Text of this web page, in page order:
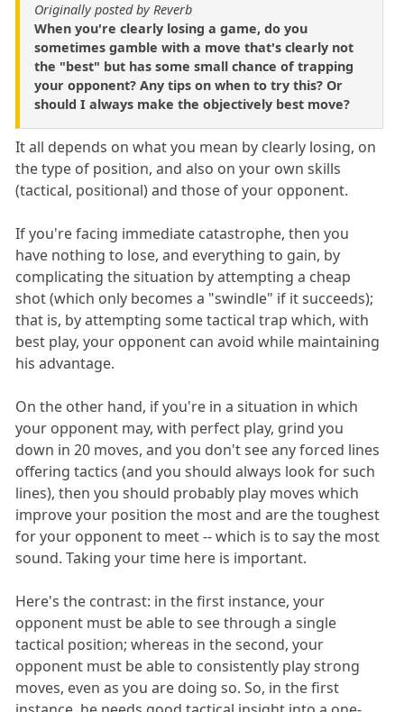
Originally posted by Reverb
When you're clearly losing a game, do you
sometimes gamble with a move that's clearly not
the "best" but has some small chance of trapping
your opponent? Any tips on when to try this? Or
should I always make the objectively best move?
It all depends on what you mean by clearly losing, on
the type of position, and also on your own skills
(tactical, positional) and those of your opponent.
If you're facing immediate catastrophe, then you
have nothing to lose, and everything to gain, by
complicating the situation by attempting a cheap
shot (which only becomes a "swindle" if it succeeds);
that is, by attempting some tactical trap which, with
best play, your opponent can avoid while maintaining
his advantage.
On the other hand, if you're in a situation in which
your opponent may, with perfect play, grind you
down in 20 moves, and you don't see any forced lines
offering tactics (and you should always look for such
lines), then you should probably play moves which
improve your position the most and are the toughest
for your opponent to meet -- which is to say the most
sound. Taking your time here is important.
Here's the contrast: in the first instance, your
opponent must be able to see through a single
tactical position; whereas in the second, your
opponent must be able to consistently play strong
moves, even as you are doing so. So, in the first